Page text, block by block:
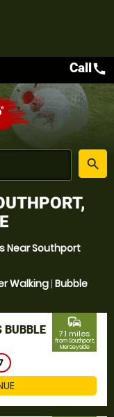
place
search
Callcall
Near Southport
Walking| Bubble
BUBBLE
commute
7.1 miles
from Southport,
Merseyside